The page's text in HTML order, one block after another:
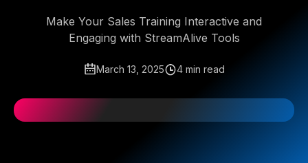
Make Your Sales Training Interactive and
Engaging with StreamAlive Tools
March 13, 2025 4 min read